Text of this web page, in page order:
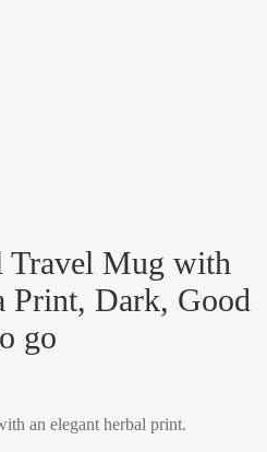
Travel Mug with
Print, Dark, Good
go
an elegant herbal print.